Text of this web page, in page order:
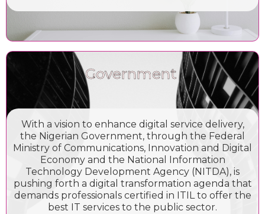
Government
With a vision to enhance digital service delivery,
the Nigerian Government, through the Federal
Ministry of Communications, Innovation and Digital
Economy and the National Information
Technology Development Agency (NITDA), is
pushing forth a digital transformation agenda that
demands professionals certified in ITIL to offer the
best IT services to the public sector.